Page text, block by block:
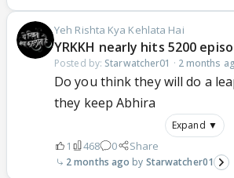
Yeh Rishta Kya Kehlata Hai
YRKKH nearly hits 5200
Posted by: Starwatcher01 · 2 months
Do you think they will do a
they keep Abhira
Expand ▼
1 468 0 Share
2 months ago Starwatcher01